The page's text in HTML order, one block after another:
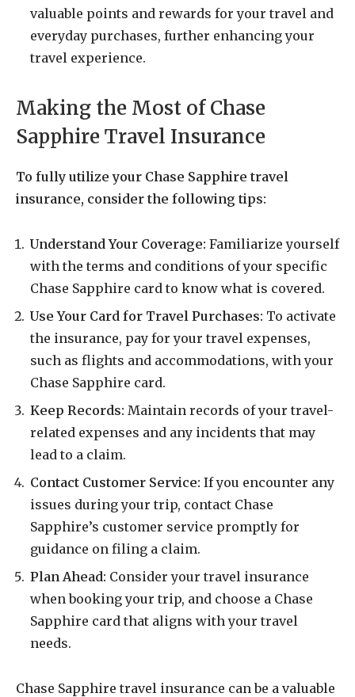
valuable points and rewards for your travel and
everyday purchases, further enhancing your
travel experience.
Making the Most of Chase
Sapphire Travel Insurance
To fully utilize your Chase Sapphire travel
insurance, consider the following tips:
Understand Your Coverage: Familiarize yourself
with the terms and conditions of your specific
Chase Sapphire card to know what is covered.
Use Your Card for Travel Purchases: To activate
the insurance, pay for your travel expenses,
such as flights and accommodations, with your
Chase Sapphire card.
Keep Records: Maintain records of your travel-
related expenses and any incidents that may
lead to a claim.
Contact Customer Service: If you encounter any
issues during your trip, contact Chase
Sapphire’s customer service promptly for
guidance on filing a claim.
Plan Ahead: Consider your travel insurance
when booking your trip, and choose a Chase
Sapphire card that aligns with your travel
needs.
Chase Sapphire travel insurance can be a valuable